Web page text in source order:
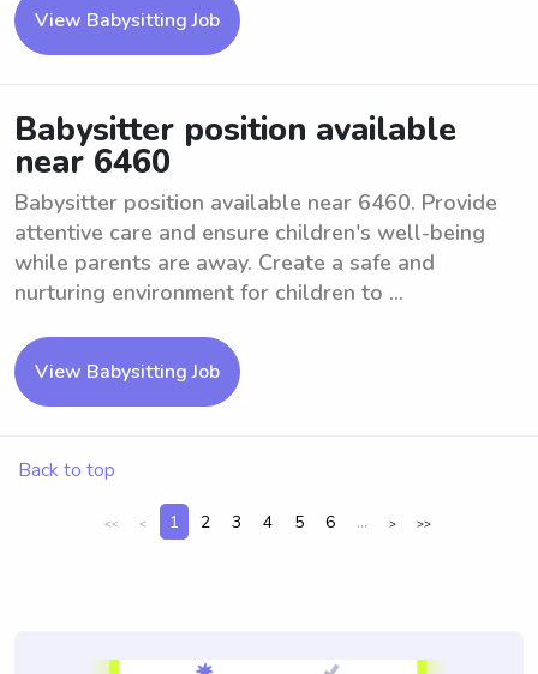
View Babysitting Job
Babysitter position available
near 6460
Babysitter position available near 6460. Provide
attentive care and ensure children's well-being
while parents are away. Create a safe and
nurturing environment for children to ...
View Babysitting Job
Back to top
<< < 1 2 3 4 5 6 ... > >>